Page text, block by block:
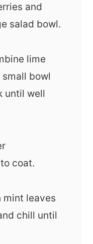
and
salad bowl.
lime
bowl
until well
coat.
mint leaves
chill until